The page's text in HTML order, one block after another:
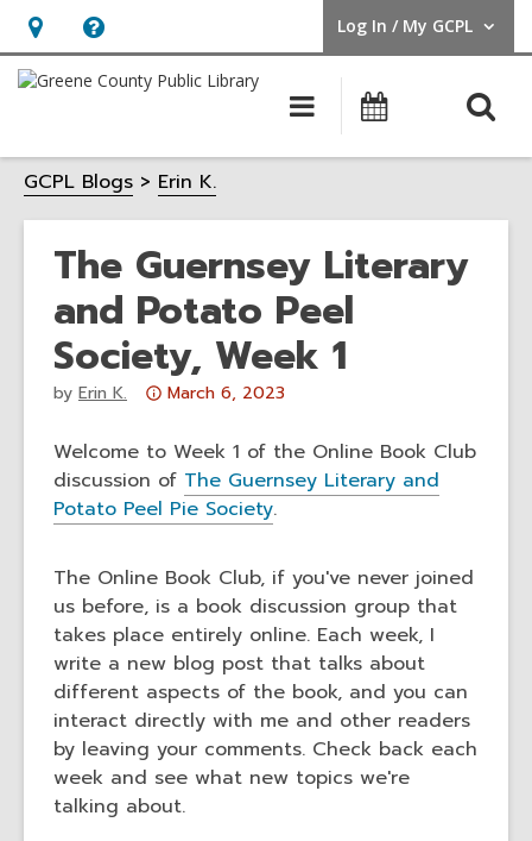
Hours
&
opens
an
overlay
Help,
opens
overlay
Log In / My GCPL
User Log In / My GCPL.
Main
navigation
Calendar
GCPL Blogs Erin K.
The Guernsey Literary
and Potato Peel
Society, Week 1
by Erin K.
Attention:
post
is
over
old
and
the
information
may
be
out
of
date.
March 6, 2023
Welcome to Week 1 of the Online Book Club
discussion of The Guernsey Literary and
Potato Peel Pie Society.
The Online Book Club, if you've never joined
us before, is a book discussion group that
takes place entirely online. Each week, I
write a new blog post that talks about
different aspects of the book, and you can
interact directly with me and other readers
by leaving your comments. Check back each
week and see what new topics we're
talking about.